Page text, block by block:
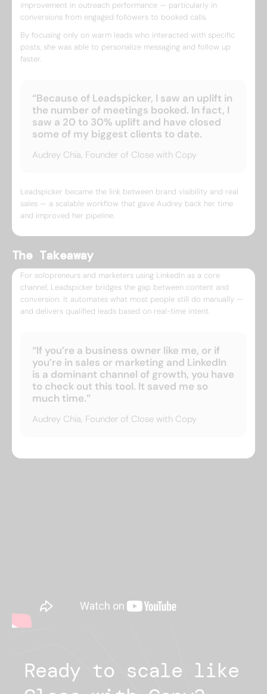
improvement in outreach performance — particularly in
conversions from engaged followers to booked calls.
By focusing only on warm leads who interacted with specific
posts, she was able to personalize messaging and follow up
faster.
“Because of Leadspicker, I saw an uplift in
the number of meetings booked. In fact, I
saw a 20 to 30% uplift and have closed
some of my biggest clients to date.
Audrey Chia, Founder of Close with Copy
Leadspicker became the link between brand visibility and real
sales — a scalable workflow that gave Audrey back her time
and improved her pipeline.
The Takeaway
For solopreneurs and marketers using LinkedIn as a core
channel, Leadspicker bridges the gap between content and
conversion. It automates what most people still do manually —
and delivers qualified leads based on real-time intent.
“If you’re a business owner like me, or if
you’re in sales or marketing and LinkedIn
is a dominant channel of growth, you have
to check out this tool. It saved me so
much time.”
Audrey Chia, Founder of Close with Copy
Ready to scale like